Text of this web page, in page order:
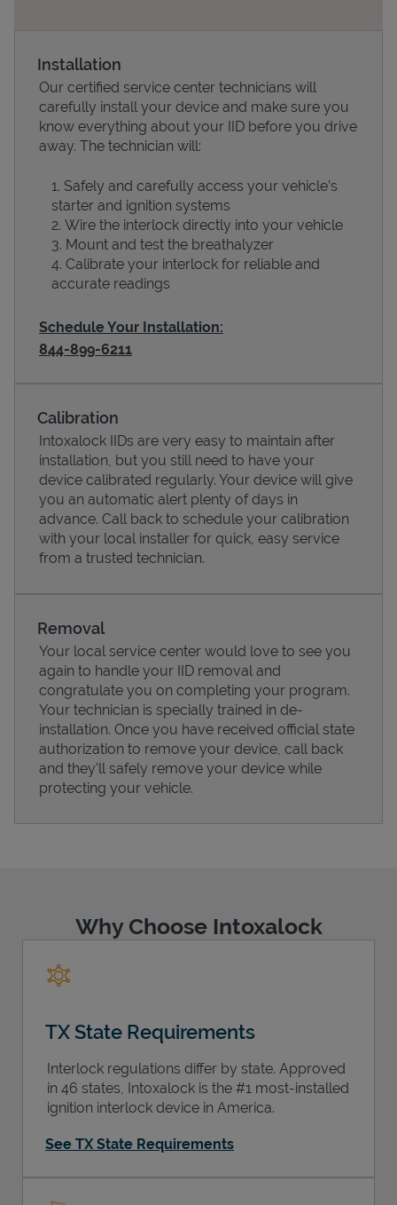
Devices
Pricing
Installation
Our certified service center technicians will
carefully install your device and make sure you
know everything about your IID before you drive
away. The technician will:
Safely and carefully access your vehicle’s
starter and ignition systems
Wire the interlock directly into your vehicle
Mount and test the breathalyzer
Calibrate your interlock for reliable and
accurate readings
Schedule Your Installation:
844-899-6211
Calibration
Intoxalock IIDs are very easy to maintain after
installation, but you still need to have your
device calibrated regularly. Your device will give
you an automatic alert plenty of days in
advance. Call back to schedule your calibration
with your local installer for quick, easy service
from a trusted technician.
Removal
Your local service center would love to see you
again to handle your IID removal and
congratulate you on completing your program.
Your technician is specially trained in de-
installation. Once you have received official state
authorization to remove your device, call back
and they'll safely remove your device while
protecting your vehicle.
Why Choose Intoxalock
TX State Requirements
Interlock regulations differ by state. Approved
in 46 states, Intoxalock is the #1 most-installed
ignition interlock device in America.
See TX State Requirements